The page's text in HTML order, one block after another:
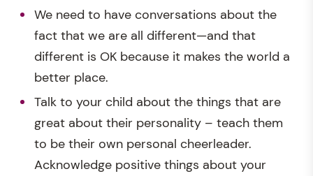
We need to have conversations about the
fact that we are all different—and that
different is OK because it makes the world a
better place.
Talk to your child about the things that are
great about their personality – teach them
to be their own personal cheerleader.
Acknowledge positive things about your